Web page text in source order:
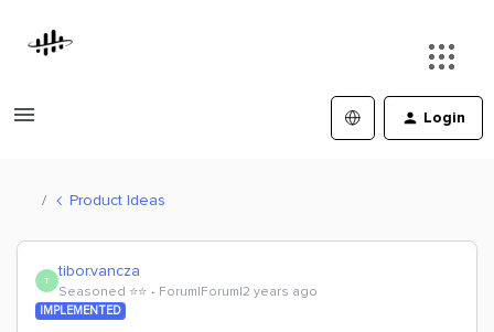
Login
Product Ideas
T tibor.vancza
Seasoned ⭐️⭐️ Forum|Forum|2 years ago
IMPLEMENTED